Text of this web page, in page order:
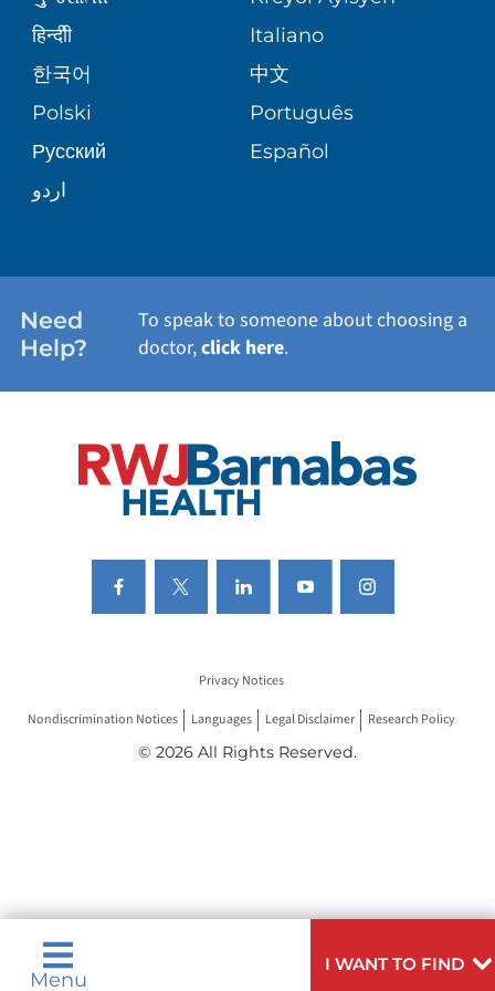
Menu
I WANT TO FIND
BLOG
PATIENT STORIES
CORPORATE PARTNERSHIPS
SITE MAP
PATIENT GUIDE
SENIOR HEALTH
WELLNESS
हिन्दीी
Italiano
한국어
中文
Polski
Português
Русский
Español
اردو
Need
Help?
To speak to someone about choosing a
doctor,click here.
Privacy Notices
Nondiscrimination Notices Languages Legal Disclaimer Research Policy
© 2026 All Rights Reserved.